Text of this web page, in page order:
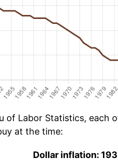
of Labor Statistics, each
at the time:
Dollar inflation: